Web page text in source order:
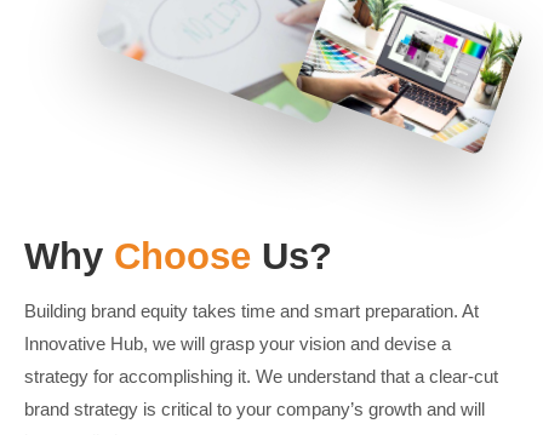
Why Choose Us?
Building brand equity takes time and smart preparation. At
Innovative Hub, we will grasp your vision and devise a
strategy for accomplishing it. We understand that a clear-cut
brand strategy is critical to your company’s growth and will